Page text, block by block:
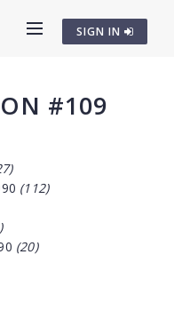
SIGN IN
#109
(112)
(20)